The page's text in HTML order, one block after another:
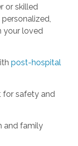
or skilled
your loved
post-hospital
for safety and
and family